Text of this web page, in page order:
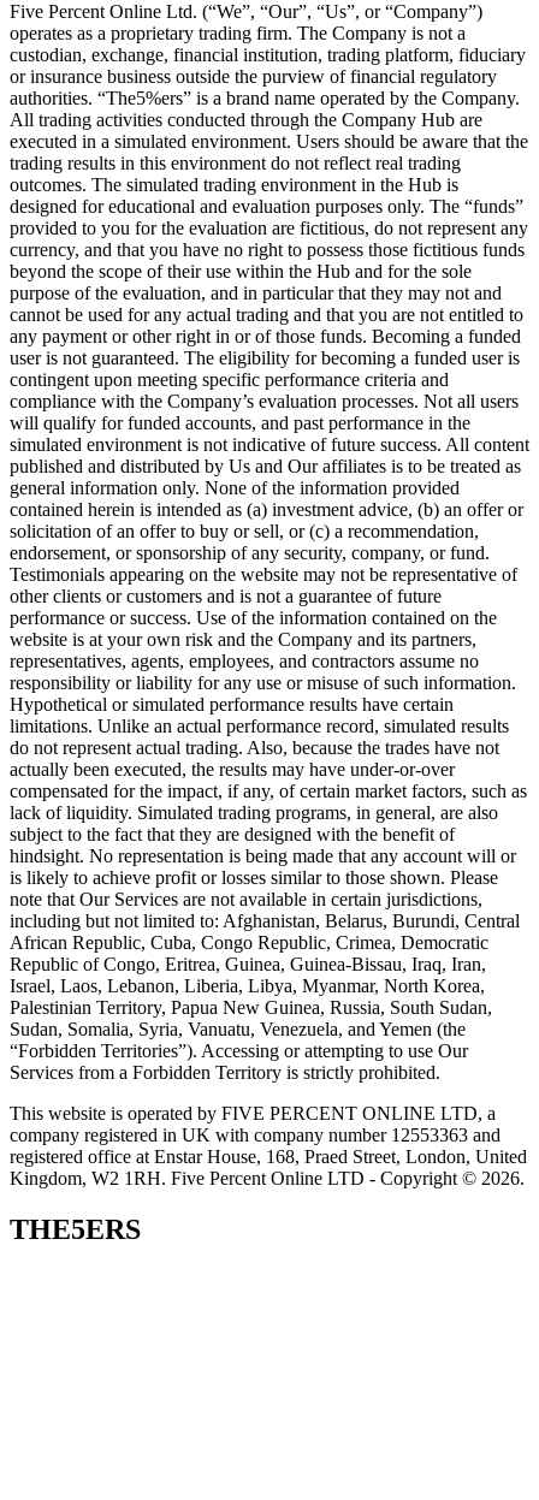
Five Percent Online Ltd. (“We”, “Our”, “Us”, or “Company”)
operates as a proprietary trading firm. The Company is not a
custodian, exchange, financial institution, trading platform, fiduciary
or insurance business outside the purview of financial regulatory
authorities. “The5%ers” is a brand name operated by the Company.
All trading activities conducted through the Company Hub are
executed in a simulated environment. Users should be aware that the
trading results in this environment do not reflect real trading
outcomes. The simulated trading environment in the Hub is
designed for educational and evaluation purposes only. The “funds”
provided to you for the evaluation are fictitious, do not represent any
currency, and that you have no right to possess those fictitious funds
beyond the scope of their use within the Hub and for the sole
purpose of the evaluation, and in particular that they may not and
cannot be used for any actual trading and that you are not entitled to
any payment or other right in or of those funds. Becoming a funded
user is not guaranteed. The eligibility for becoming a funded user is
contingent upon meeting specific performance criteria and
compliance with the Company’s evaluation processes. Not all users
will qualify for funded accounts, and past performance in the
simulated environment is not indicative of future success. All content
published and distributed by Us and Our affiliates is to be treated as
general information only. None of the information provided
contained herein is intended as (a) investment advice, (b) an offer or
solicitation of an offer to buy or sell, or (c) a recommendation,
endorsement, or sponsorship of any security, company, or fund.
Testimonials appearing on the website may not be representative of
other clients or customers and is not a guarantee of future
performance or success. Use of the information contained on the
website is at your own risk and the Company and its partners,
representatives, agents, employees, and contractors assume no
responsibility or liability for any use or misuse of such information.
Hypothetical or simulated performance results have certain
limitations. Unlike an actual performance record, simulated results
do not represent actual trading. Also, because the trades have not
actually been executed, the results may have under-or-over
compensated for the impact, if any, of certain market factors, such as
lack of liquidity. Simulated trading programs, in general, are also
subject to the fact that they are designed with the benefit of
hindsight. No representation is being made that any account will or
is likely to achieve profit or losses similar to those shown. Please
note that Our Services are not available in certain jurisdictions,
including but not limited to: Afghanistan, Belarus, Burundi, Central
African Republic, Cuba, Congo Republic, Crimea, Democratic
Republic of Congo, Eritrea, Guinea, Guinea-Bissau, Iraq, Iran,
Israel, Laos, Lebanon, Liberia, Libya, Myanmar, North Korea,
Palestinian Territory, Papua New Guinea, Russia, South Sudan,
Sudan, Somalia, Syria, Vanuatu, Venezuela, and Yemen (the
“Forbidden Territories”). Accessing or attempting to use Our
Services from a Forbidden Territory is strictly prohibited.
This website is operated by FIVE PERCENT ONLINE LTD, a
company registered in UK with company number 12553363 and
registered office at Enstar House, 168, Praed Street, London, United
Kingdom, W2 1RH. Five Percent Online LTD - Copyright © 2026.
THE5ERS